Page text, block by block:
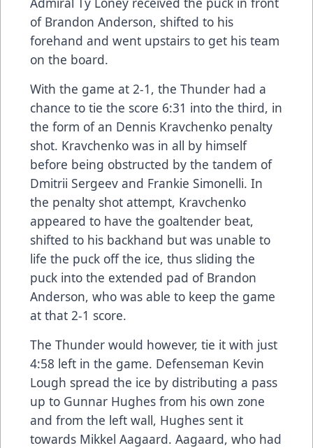
of Brandon Anderson, shifted to his
forehand and went upstairs to get his team
on the board.
With the game at 2-1, the Thunder had a
chance to tie the score 6:31 into the third, in
the form of an Dennis Kravchenko penalty
shot. Kravchenko was in all by himself
before being obstructed by the tandem of
Dmitrii Sergeev and Frankie Simonelli. In
the penalty shot attempt, Kravchenko
appeared to have the goaltender beat,
shifted to his backhand but was unable to
life the puck off the ice, thus sliding the
puck into the extended pad of Brandon
Anderson, who was able to keep the game
at that 2-1 score.
The Thunder would however, tie it with just
4:58 left in the game. Defenseman Kevin
Lough spread the ice by distributing a pass
up to Gunnar Hughes from his own zone
and from the left wall, Hughes sent it
towards Mikkel Aagaard. Aagaard, who had